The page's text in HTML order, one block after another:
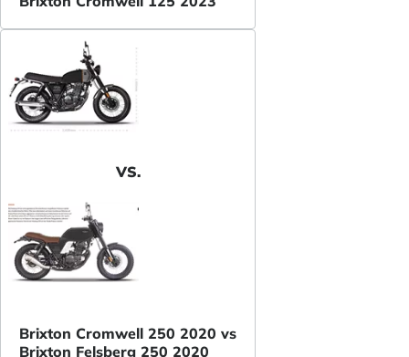
VS.
Brixton Cromwell 250 2020 vs
Brixton Felsberg 250 2020